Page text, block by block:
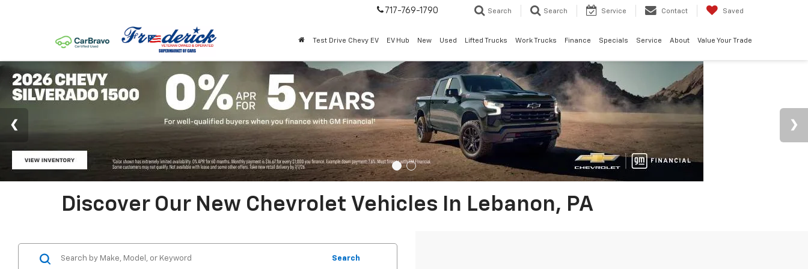
717-769-1790 Search Search Service Contact Saved
Test Drive Chevy EV EV Hub New Used Lifted Trucks Work Trucks Finance Specials Service About Value Your Trade
Discover Our New Chevrolet Vehicles In Lebanon, PA
Search